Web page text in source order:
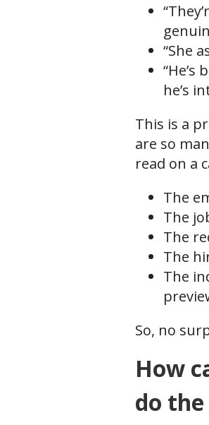
“She
he’s
This is a
are so
read on a
The
The
The
The
The
So, no
How
do